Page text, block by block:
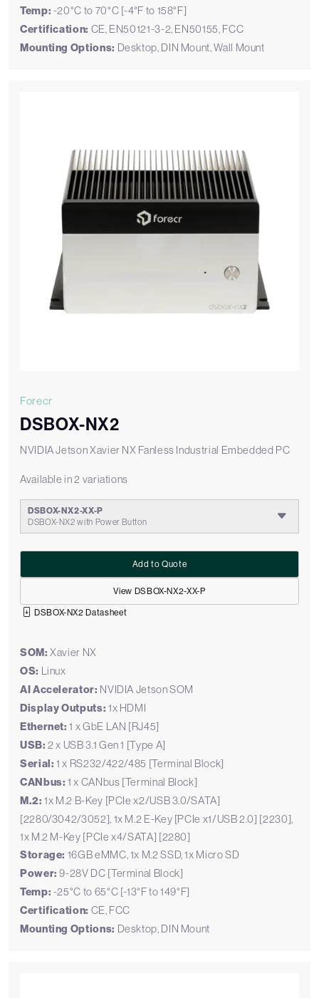
Temp: -20°C to 70°C [-4°F to 158°F]
Certification: CE, EN50121-3-2, EN50155, FCC
Mounting Options: Desktop, DIN Mount, Wall Mount
Forecr
DSBOX-NX2
NVIDIA Jetson Xavier NX Fanless Industrial Embedded PC
Available in 2 variations
DSBOX-NX2-XX-P
DSBOX-NX2 with Power Button
View DSBOX-NX2-XX-P
Add to Quote
DSBOX-NX2 Datasheet
SOM: Xavier NX
OS: Linux
AI Accelerator: NVIDIA Jetson SOM
Display Outputs: 1x HDMI
Ethernet: 1 x GbE LAN [RJ45]
USB: 2 x USB 3.1 Gen 1 [Type A]
Serial: 1 x RS232/422/485 [Terminal Block]
CANbus: 1 x CANbus [Terminal Block]
M.2: 1x M.2 B-Key [PCIe x2/USB 3.0/SATA]
[2280/3042/3052], 1x M.2 E-Key [PCIe x1/USB 2.0] [2230],
1x M.2 M-Key [PCIe x4/SATA] [2280]
Storage: 16GB eMMC, 1x M.2 SSD, 1x Micro SD
Power: 9-28V DC [Terminal Block]
Temp: -25°C to 65°C [-13°F to 149°F]
Certification: CE, FCC
Mounting Options: Desktop, DIN Mount